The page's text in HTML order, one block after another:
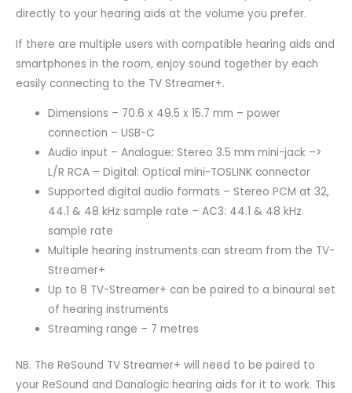
directly to your hearing aids at the volume you prefer.
If there are multiple users with compatible hearing aids and
smartphones in the room, enjoy sound together by each
easily connecting to the TV Streamer+.
Dimensions – 70.6 x 49.5 x 15.7 mm – power
connection – USB-C
Audio input – Analogue: Stereo 3.5 mm mini-jack –>
L/R RCA – Digital: Optical mini-TOSLINK connector
Supported digital audio formats – Stereo PCM at 32,
44.1 & 48 kHz sample rate – AC3: 44.1 & 48 kHz
sample rate
Multiple hearing instruments can stream from the TV-
Streamer+
Up to 8 TV-Streamer+ can be paired to a binaural set
of hearing instruments
Streaming range – 7 metres
NB. The ReSound TV Streamer+ will need to be paired to
your ReSound and Danalogic hearing aids for it to work. This